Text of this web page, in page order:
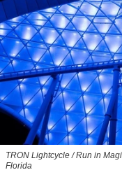
TRON Lightcycle / Run in
Florida